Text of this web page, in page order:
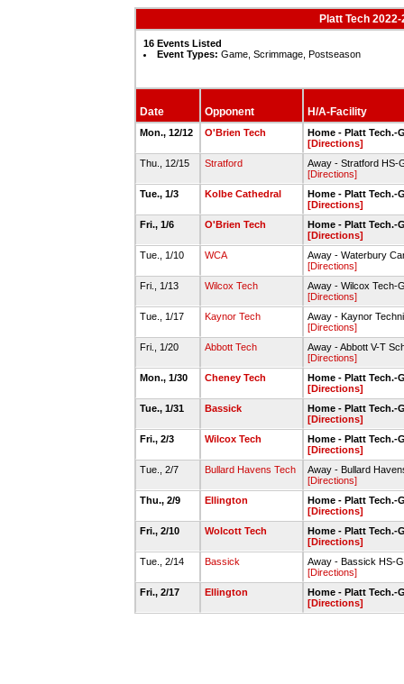
Platt Tech
16 Events Listed
Event Types: Game, Scrimmage, Postseason
Date Opponent H/A-Facility
Mon., 12/12 O'Brien Tech
Home - Platt Tech.-
[Directions]
Thu., 12/15
Stratford
Away - Stratford HS-
[Directions]
Tue., 1/3
Kolbe Cathedral
Home - Platt Tech.-
[Directions]
Fri., 1/6
O'Brien Tech
Home - Platt Tech.-
[Directions]
Tue., 1/10
WCA
Away - Waterbury
[Directions]
Fri., 1/13
Wilcox Tech
Away - Wilcox Tech-
[Directions]
Tue., 1/17
Kaynor Tech
Away - Kaynor
[Directions]
Fri., 1/20
Abbott Tech
Away - Abbott V-T
[Directions]
Mon., 1/30
Cheney Tech
Home - Platt Tech.-
[Directions]
Tue., 1/31
Bassick
Home - Platt Tech.-
[Directions]
Fri., 2/3
Wilcox Tech
Home - Platt Tech.-
[Directions]
Tue., 2/7
Bullard Havens Tech
Away - Bullard
[Directions]
Thu., 2/9
Ellington
Home - Platt Tech.-
[Directions]
Fri., 2/10
Wolcott Tech
Home - Platt Tech.-
[Directions]
Tue., 2/14
Bassick
Away - Bassick HS-
[Directions]
Fri., 2/17
Ellington
Home - Platt Tech.-
[Directions]